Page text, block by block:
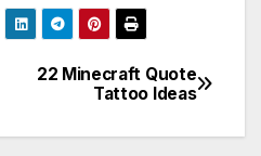
22 Minecraft Quote
Tattoo Ideas